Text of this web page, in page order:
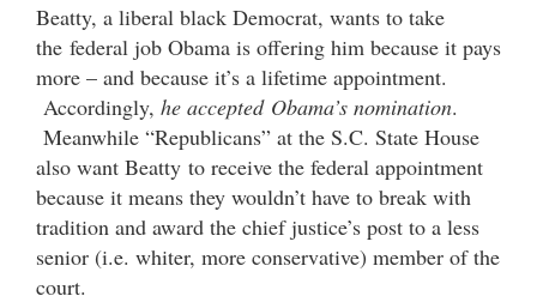
Beatty, a liberal black Democrat, wants to take
the federal job Obama is offering him because it pays
more – and because it’s a lifetime appointment.
Accordingly, he accepted Obama’s nomination.
Meanwhile “Republicans” at the S.C. State House
also want Beatty to receive the federal appointment
because it means they wouldn’t have to break with
tradition and award the chief justice’s post to a less
senior (i.e. whiter, more conservative) member of the
court.